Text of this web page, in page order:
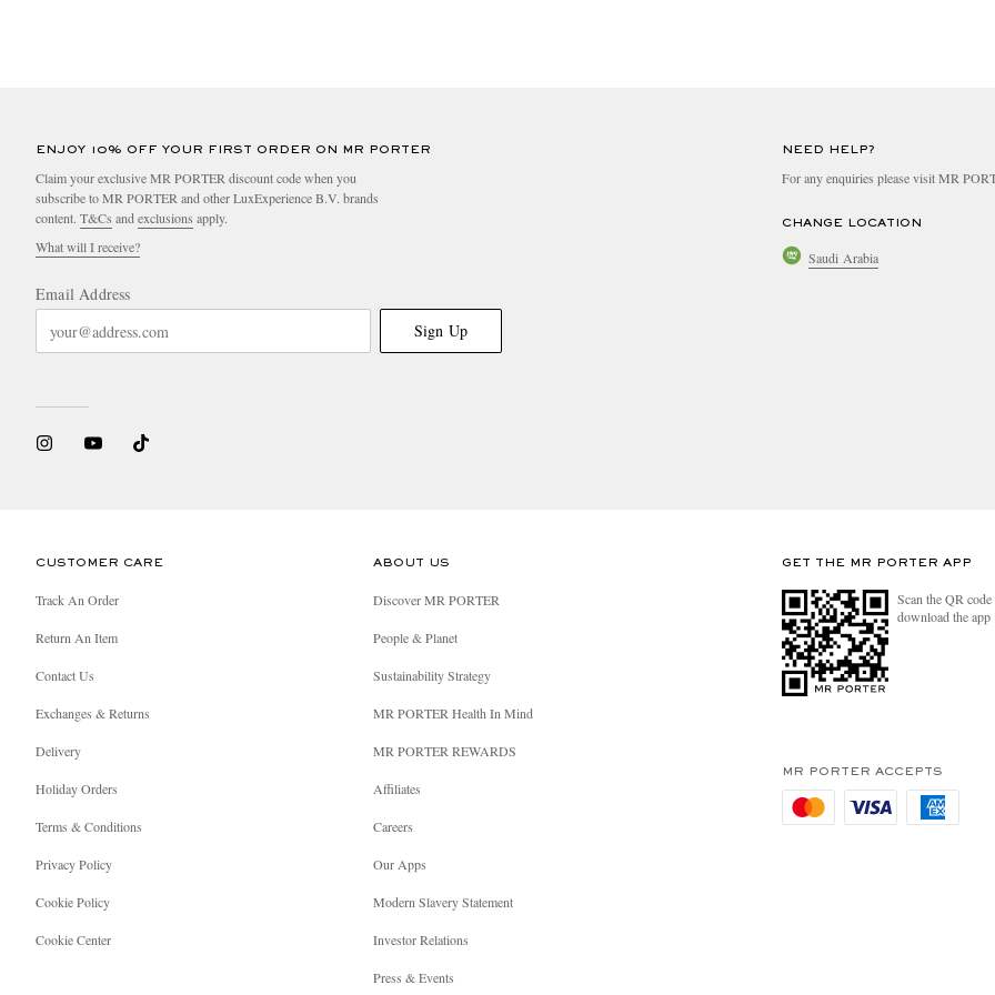
ENJOY 10% OFF YOUR FIRST ORDER ON MR PORTER
Claim your exclusive MR PORTER discount code when you
subscribe to MR PORTER and other LuxExperience B.V. brands
content. T&Cs andexclusions apply.
What will I receive?
Email Address
Sign Up
NEED HELP?
For any enquiries please visit MR
CHANGE LOCATION
Saudi Arabia
CUSTOMER CARE
Track An Order
Return An Item
Contact Us
Exchanges & Returns
Delivery
Holiday Orders
Terms & Conditions
Privacy Policy
Cookie Policy
Cookie Center
ABOUT US
Discover MR PORTER
People & Planet
Sustainability Strategy
MR PORTER Health In Mind
MR PORTER REWARDS
Affiliates
Careers
Our Apps
Modern Slavery Statement
Investor Relations
Press & Events
GET THE MR PORTER APP
Scan the QR
download the app
MR PORTER ACCEPTS